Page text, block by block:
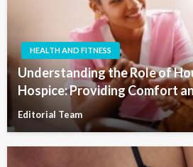
HEALTH AND FITNESS
Understanding the Role of
Hospice: Providing Comfort
Editorial Team